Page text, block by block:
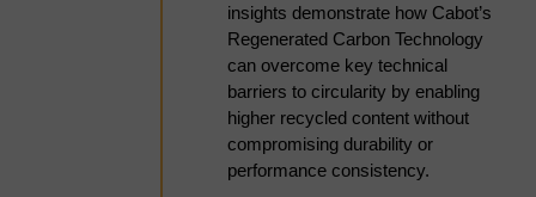
insights demonstrate how Cabot’s
Regenerated Carbon Technology
can overcome key technical
barriers to circularity by enabling
higher recycled content without
compromising durability or
performance consistency.
stream, its utilization is constrained
by high aromaticity, sulfur and
nitrogen content, and compositional
variability, limiting direct integration
into conventional refining and
petrochemical systems. However,
TPO is gaining traction as a